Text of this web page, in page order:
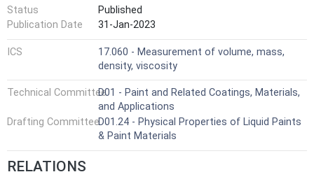
Status
Published
Publication Date
31-Jan-2023
ICS
17.060 - Measurement of volume, mass,
density, viscosity
Technical CommitteeD01 - Paint and Related Coatings, Materials,
and Applications
Drafting CommitteeD01.24 - Physical Properties of Liquid Paints
& Paint Materials
RELATIONS